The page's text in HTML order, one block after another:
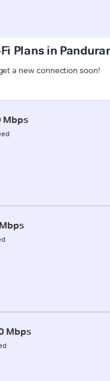
Plans in
a new connection soon!
Mbps
Mbps